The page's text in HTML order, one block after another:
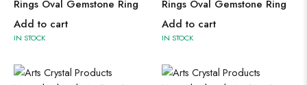
Rings Oval Gemstone Ring
Add to cart
IN STOCK
Rings Oval Gemstone Ring
Add to cart
IN STOCK